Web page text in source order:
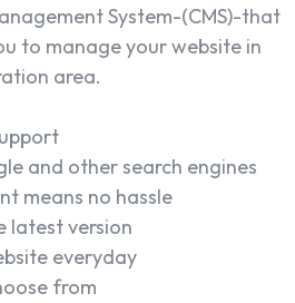
System-(CMS)-that
to manage your website in
area.
and other search engines
means no hassle
latest version
everyday
from